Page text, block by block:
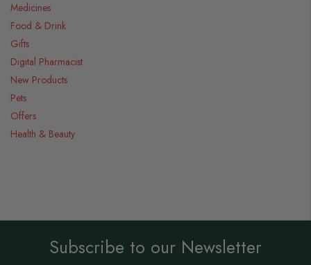
Medicines
Food & Drink
Gifts
Digital Pharmacist
New Products
Pets
Offers
Health & Beauty
Subscribe to our Newsletter